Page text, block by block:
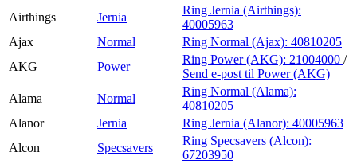
Airthings
Jernia
Ring Jernia (Airthings):
40005963
Ajax
Normal Ring Normal (Ajax): 40810205
AKG
Power
Ring Power (AKG): 21004000 /
Send e-post til Power (AKG)
Alama
Normal
Ring Normal (Alama):
40810205
Alanor
Jernia Ring Jernia (Alanor): 40005963
Alcon
Specsavers
Ring Specsavers (Alcon):
67203950